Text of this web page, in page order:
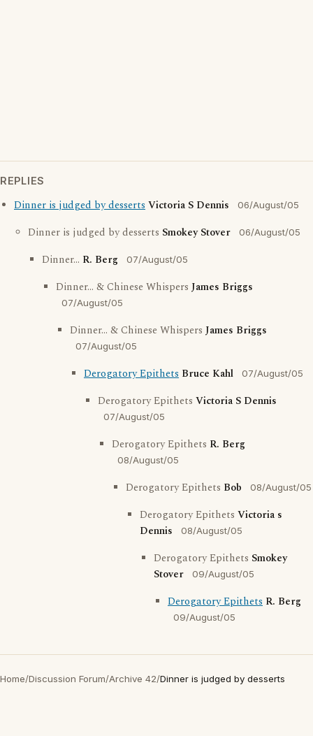
REPLIES
Dinner is judged by dessertsVictoria S Dennis 06/August/05
Dinner is judged by desserts Smokey Stover 06/August/05
Dinner... R. Berg 07/August/05
Dinner... & Chinese Whispers James Briggs
07/August/05
Dinner... & Chinese Whispers James Briggs
07/August/05
Derogatory Epithets Bruce Kahl 07/August/05
Derogatory Epithets Victoria S Dennis
07/August/05
Derogatory Epithets R. Berg
08/August/05
Derogatory Epithets Bob 08/August/05
Derogatory Epithets Victoria s
Dennis
08/August/05
Derogatory Epithets Smokey
Stover
09/August/05
Derogatory Epithets R. Berg
09/August/05
Home/Discussion Forum/Archive 42/Dinner is judged by desserts